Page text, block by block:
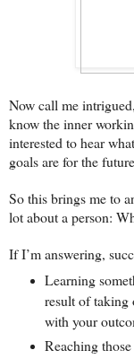
Now call me
know the inner
interested to hear
goals are for the
So this brings me to
lot about a person:
If I’m answering,
Learning
result of
with your
Reaching